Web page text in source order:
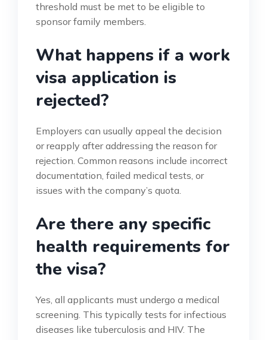
threshold must be met to be eligible to
sponsor family members.
What happens if a work
visa application is
rejected?
Employers can usually appeal the decision
or reapply after addressing the reason for
rejection. Common reasons include incorrect
documentation, failed medical tests, or
issues with the company’s quota.
Are there any specific
health requirements for
the visa?
Yes, all applicants must undergo a medical
screening. This typically tests for infectious
diseases like tuberculosis and HIV. The